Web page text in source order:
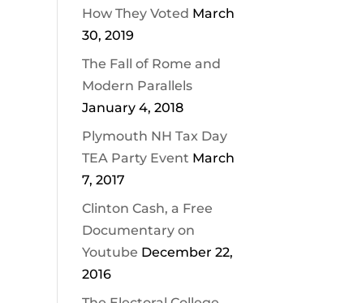
How They Voted March
30, 2019
The Fall of Rome and
Modern Parallels
January 4, 2018
Plymouth NH Tax Day
TEA Party Event March
7, 2017
Clinton Cash, a Free
Documentary on
Youtube December 22,
2016